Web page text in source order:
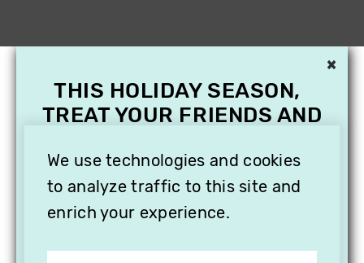
We use technologies and cookies
to analyze traffic to this site and
enrich your experience.
×
THIS HOLIDAY SEASON,
TREAT YOUR FRIENDS AND
SUBSCRIPTION TO
VITHÈQUE!